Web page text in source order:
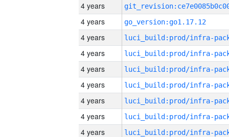
4 years
4 years
go_version:go1.17.12
4 years
4 years
4 years
4 years
4 years
4 years
4 years